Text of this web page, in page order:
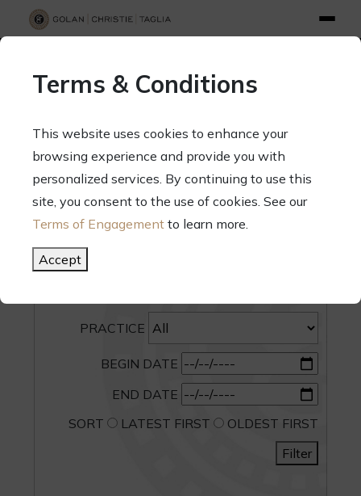
70 West Madison Street, Suite 1500, Chicago, Illinois 60602
Terms & Conditions
This website uses cookies to enhance your
browsing experience and provide you with
personalized services. By continuing to use this
site, you consent to the use of cookies. See our
Terms of Engagement to learn more.
Accept
SEARCH
CATEGORY
PRACTICE
BEGIN DATE
END DATE
SORT
LATEST FIRST
OLDEST FIRST
Filter